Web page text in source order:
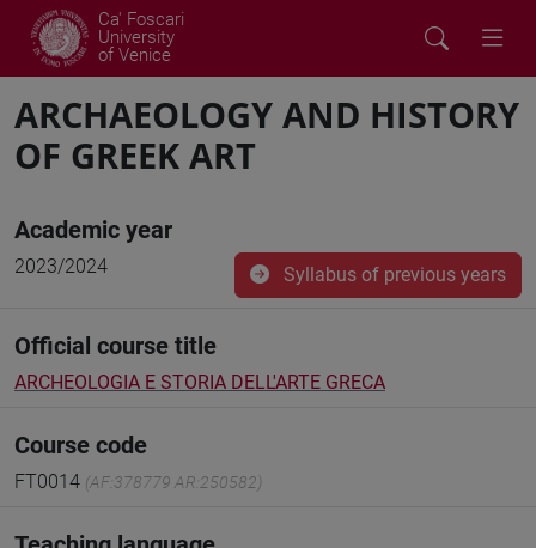
Ca' Foscari
University
of Venice
ARCHAEOLOGY AND HISTORY
OF GREEK ART
Academic year
2023/2024 Syllabus of previous years
Official course title
ARCHEOLOGIA E STORIA DELL'ARTE GRECA
Course code
FT0014 (AF:378779 AR:250582)